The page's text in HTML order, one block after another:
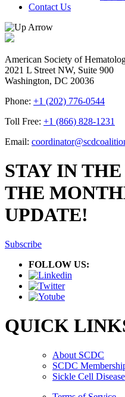
Contact Us
American Society of
2021 L Street NW, Suite 900
Washington, DC 20036
Phone: +1 (202) 776-0544
Toll Free: +1 (866) 828-1231
Email:
STAY IN
THE
UPDATE!
Subscribe
FOLLOW US:
QUICK
About SCDC
SCDC
Sickle Cell Disease